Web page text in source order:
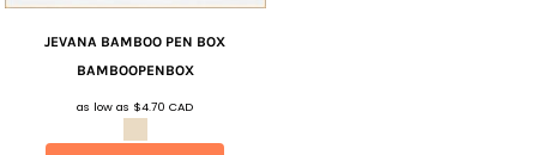
JEVANA BAMBOO PEN BOX
BAMBOOPENBOX
as low as $4.70CAD